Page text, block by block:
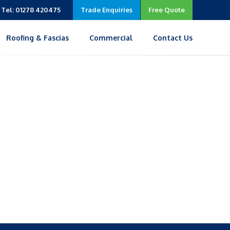
Free Quote
Trade Enquiries
Tel: 01278 420475
Contact Us
Commercial
Roofing & Fascias